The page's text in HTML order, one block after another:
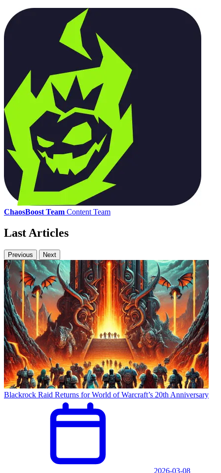
ChaosBoost Team Content Team
Last Articles
Previous Next
Blackrock Raid Returns for World of Warcraft’s 20th Anniversary
2026-03-08